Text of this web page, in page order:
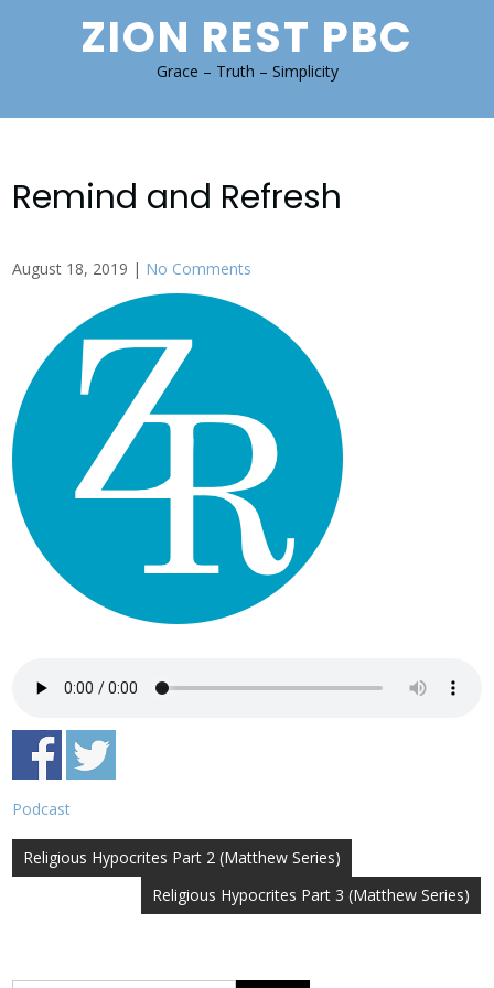
ZION REST PBC
Grace – Truth – Simplicity
Remind and Refresh
August 18, 2019 | No Comments
Podcast
Post
navigation
Religious Hypocrites Part 2 (Matthew Series)
Religious Hypocrites Part 3 (Matthew Series)